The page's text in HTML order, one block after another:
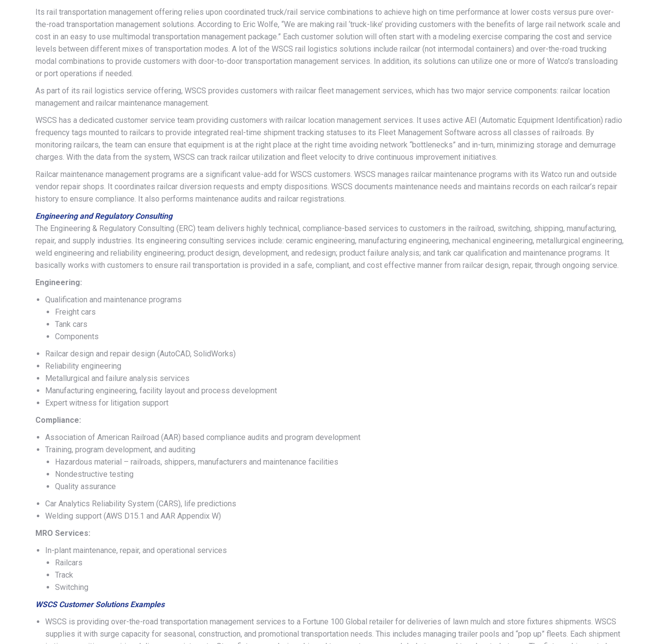
Its rail transportation management offering relies upon coordinated truck/rail service combinations to achieve high on time performance at lower costs versus pure over-
the-road transportation management solutions. According to Eric Wolfe, “We are making rail ‘truck-like’ providing customers with the benefits of large rail network scale and
cost in an easy to use multimodal transportation management package.” Each customer solution will often start with a modeling exercise comparing the cost and service
levels between different mixes of transportation modes. A lot of the WSCS rail logistics solutions include railcar (not intermodal containers) and over-the-road trucking
modal combinations to provide customers with door-to-door transportation management services. In addition, its solutions can utilize one or more of Watco’s transloading
or port operations if needed.
As part of its rail logistics service offering, WSCS provides customers with railcar fleet management services, which has two major service components: railcar location
management and railcar maintenance management.
WSCS has a dedicated customer service team providing customers with railcar location management services. It uses active AEI (Automatic Equipment Identification) radio
frequency tags mounted to railcars to provide integrated real-time shipment tracking statuses to its Fleet Management Software across all classes of railroads. By
monitoring railcars, the team can ensure that equipment is at the right place at the right time avoiding network “bottlenecks” and in-turn, minimizing storage and demurrage
charges. With the data from the system, WSCS can track railcar utilization and fleet velocity to drive continuous improvement initiatives.
Railcar maintenance management programs are a significant value-add for WSCS customers. WSCS manages railcar maintenance programs with its Watco run and outside
vendor repair shops. It coordinates railcar diversion requests and empty dispositions. WSCS documents maintenance needs and maintains records on each railcar’s repair
history to ensure compliance. It also performs maintenance audits and railcar registrations.
Engineering and Regulatory Consulting
The Engineering & Regulatory Consulting (ERC) team delivers highly technical, compliance-based services to customers in the railroad, switching, shipping, manufacturing,
repair, and supply industries. Its engineering consulting services include: ceramic engineering, manufacturing engineering, mechanical engineering, metallurgical engineering,
weld engineering and reliability engineering; product design, development, and redesign; product failure analysis; and tank car qualification and maintenance programs. It
basically works with customers to ensure rail transportation is provided in a safe, compliant, and cost effective manner from railcar design, repair, through ongoing service.
Engineering:
Qualification and maintenance programs
Freight cars
Tank cars
Components
Railcar design and repair design (AutoCAD, SolidWorks)
Reliability engineering
Metallurgical and failure analysis services
Manufacturing engineering, facility layout and process development
Expert witness for litigation support
Compliance:
Association of American Railroad (AAR) based compliance audits and program development
Training, program development, and auditing
Hazardous material – railroads, shippers, manufacturers and maintenance facilities
Nondestructive testing
Quality assurance
Car Analytics Reliability System (CARS), life predictions
Welding support (AWS D15.1 and AAR Appendix W)
MRO Services:
In-plant maintenance, repair, and operational services
Railcars
Track
Switching
WSCS Customer Solutions Examples
WSCS is providing over-the-road transportation management services to a Fortune 100 Global retailer for deliveries of lawn mulch and store fixtures shipments. WSCS
supplies it with surge capacity for seasonal, construction, and promotional transportation needs. This includes managing trailer pools and “pop up” fleets. Each shipment